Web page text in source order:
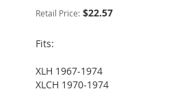
Retail Price: $22.57
Fits:
XLH 1967-1974
XLCH 1970-1974